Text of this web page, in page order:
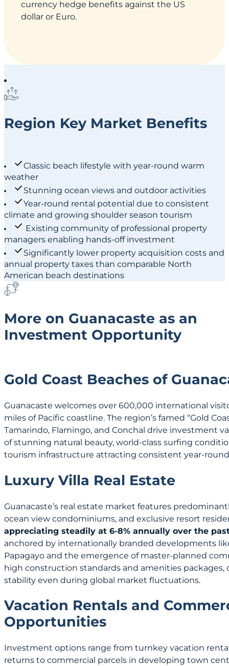
currency hedge benefits against the US
dollar or Euro.
Region Key Market Benefits
Classic beach lifestyle with year-round warm
weather
Stunning ocean views and outdoor activities
Year-round rental potential due to consistent
climate and growing shoulder season tourism
Existing community of professional property
managers enabling hands-off investment
Significantly lower property acquisition costs and
annual property taxes than comparable North
American beach destinations
More on Guanacaste as an
Investment Opportunity
Gold Coast Beaches of
Guanacaste welcomes over 600,000 international
miles of Pacific coastline. The region’s famed “Gold
Tamarindo, Flamingo, and Conchal drive investment
of stunning natural beauty, world-class surfing
tourism infrastructure attracting consistent year-
Luxury Villa Real Estate
Guanacaste’s real estate market features
ocean view condominiums, and exclusive resort
appreciating steadily at 6-8% annually over the
anchored by internationally branded developments
Papagayo and the emergence of master-planned
high construction standards and amenities packages,
stability even during global market fluctuations.
Vacation Rentals and
Opportunities
Investment options range from turnkey vacation
returns to commercial parcels in developing town